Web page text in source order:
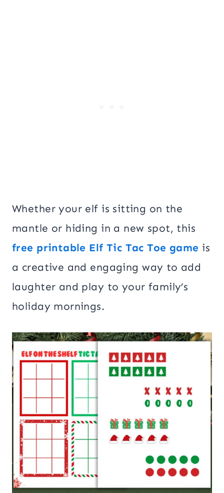
Whether your elf is sitting on the
mantle or hiding in a new spot, this
free printable Elf Tic Tac Toe game is
a creative and engaging way to add
laughter and play to your family’s
holiday mornings.